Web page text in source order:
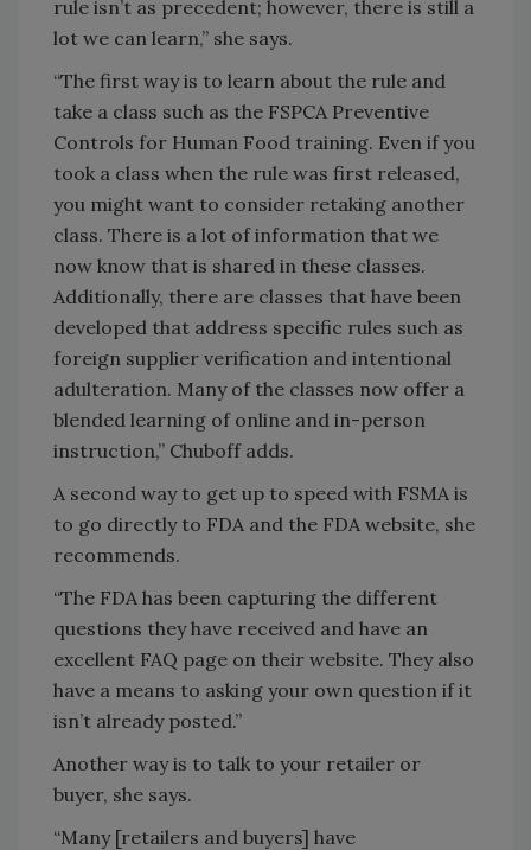
rule isn’t as precedent; however, there is still a
lot we can learn,” she says.
“The first way is to learn about the rule and
take a class such as the FSPCA Preventive
Controls for Human Food training. Even if you
took a class when the rule was first released,
you might want to consider retaking another
class. There is a lot of information that we
now know that is shared in these classes.
Additionally, there are classes that have been
developed that address specific rules such as
foreign supplier verification and intentional
adulteration. Many of the classes now offer a
blended learning of online and in-person
instruction,” Chuboff adds.
A second way to get up to speed with FSMA is
to go directly to FDA and the FDA website, she
recommends.
“The FDA has been capturing the different
questions they have received and have an
excellent FAQ page on their website. They also
have a means to asking your own question if it
isn’t already posted.”
Another way is to talk to your retailer or
buyer, she says.
“Many [retailers and buyers] have